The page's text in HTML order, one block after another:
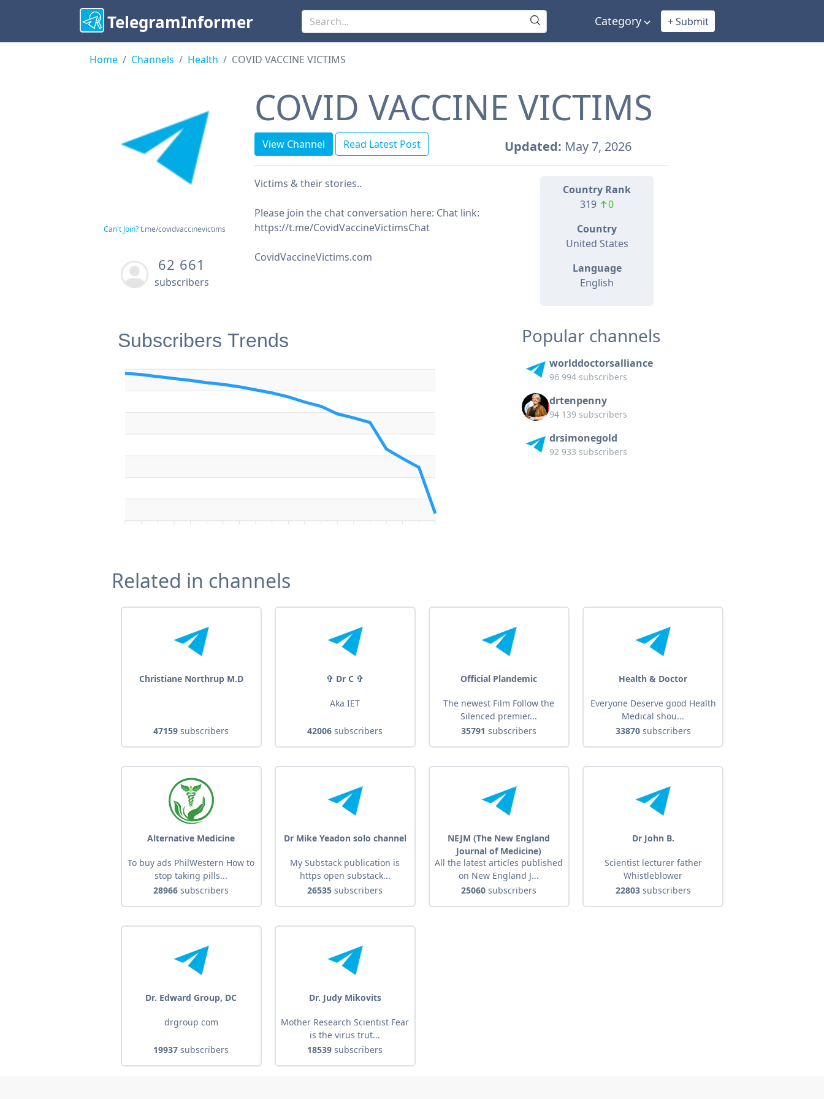
TelegramInformer Category + Submit
Home Channels Health COVID VACCINE VICTIMS
Can't Join?t.me/covidvaccinevictims
62 661
subscribers
COVID VACCINE VICTIMS
View Channel Read Latest Post Updated: May 7, 2026
Victims & their stories..
Please join the chat conversation here: Chat link:
https://t.me/CovidVaccineVictimsChat
CovidVaccineVictims.com
Country Rank
319 ↑0
Country
United States
Language
English
Subscribers Trends Popular channels
worlddoctorsalliance
96 994 subscribers
drtenpenny
94 139 subscribers
drsimonegold
92 933 subscribers
Related in channels
Christiane Northrup M.D
47159 subscribers
✞ Dr C ✞
Aka IET
42006 subscribers
Official Plandemic
The newest Film Follow the
Silenced premier...
35791 subscribers
Health & Doctor
Everyone Deserve good Health
Medical shou...
33870subscribers
Alternative Medicine
To buy ads PhilWestern How to
stop taking pills...
28966 subscribers
Dr Mike Yeadon solo channel
My Substack publication is
https open substack...
26535 subscribers
NEJM (The New England
Journal of Medicine)
All the latest articles published
on New England J...
25060 subscribers
Dr John B.
Scientist lecturer father
Whistleblower
22803subscribers
Dr. Edward Group, DC
drgroup com
19937 subscribers
Dr. Judy Mikovits
Mother Research Scientist Fear
is the virus trut...
18539 subscribers